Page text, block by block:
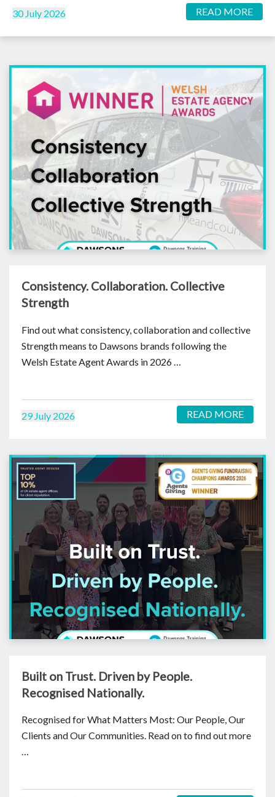
30 July 2026 READ MORE
Consistency. Collaboration. Collective
Strength
Find out what consistency, collaboration and collective
Strength means to Dawsons brands following the
Welsh Estate Agent Awards in 2026 …
29 July 2026 READ MORE
Built on Trust. Driven by People.
Recognised Nationally.
Recognised for What Matters Most: Our People, Our
Clients and Our Communities. Read on to find out more
…